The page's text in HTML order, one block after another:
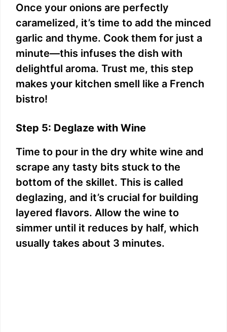
Once your onions are perfectly
caramelized, it’s time to add the minced
garlic and thyme. Cook them for just a
minute—this infuses the dish with
delightful aroma. Trust me, this step
makes your kitchen smell like a French
bistro!
Step 5: Deglaze with Wine
Time to pour in the dry white wine and
scrape any tasty bits stuck to the
bottom of the skillet. This is called
deglazing, and it’s crucial for building
layered flavors. Allow the wine to
simmer until it reduces by half, which
usually takes about 3 minutes.